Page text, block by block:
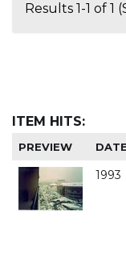
Results 1-1 of 1
ITEM HITS:
PREVIEW DATE
1993